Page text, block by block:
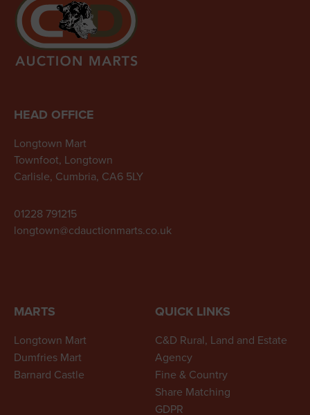
MARTS
Longtown Mart
Dumfries Mart
Barnard Castle
QUICK LINKS
C&D Rural, Land and Estate
Agency
Fine & Country
Share Matching
GDPR
HEAD OFFICE
Longtown Mart
Townfoot, Longtown
Carlisle, Cumbria, CA6 5LY
01228 791215
longtown@cdauctionmarts.co.uk